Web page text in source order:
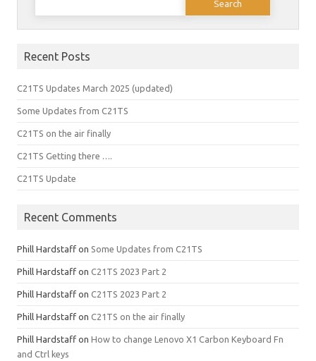
Recent Posts
C21TS Updates March 2025 (updated)
Some Updates from C21TS
C21TS on the air finally
C21TS Getting there ….
C21TS Update
Recent Comments
Phill Hardstaff on Some Updates from C21TS
Phill Hardstaff on C21TS 2023 Part 2
Phill Hardstaff on C21TS 2023 Part 2
Phill Hardstaff on C21TS on the air finally
Phill Hardstaff on How to change Lenovo X1 Carbon Keyboard Fn
and Ctrl keys